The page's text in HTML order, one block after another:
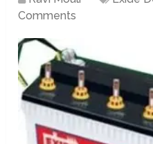
Comments